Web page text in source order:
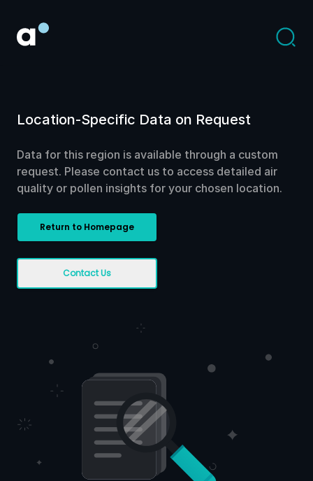
Location-Specific Data on Request
Data for this region is available through a custom
request. Please contact us to access detailed air
quality or pollen insights for your chosen location.
Return to Homepage
Contact Us